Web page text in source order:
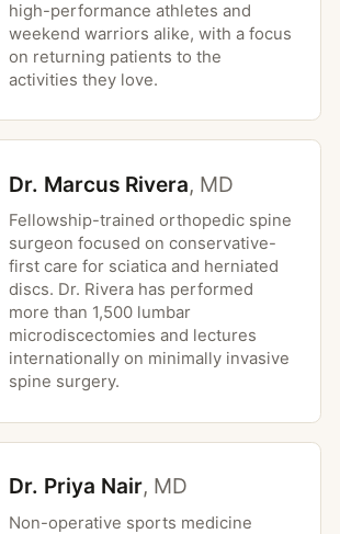
local infection at the planned
site
medical illness that makes
anesthesia unsafe
spinal instability or deformity
affected level, which may require
rather than discectomy alone
Risks
disc herniation at the same
of patients
can cause postoperative headache
require a longer hospital stay
high-performance athletes and
weekend warriors alike, with a focus
on returning patients to the
activities they love.
Dr. Marcus Rivera, MD
Fellowship-trained orthopedic spine
surgeon focused on conservative-
first care for sciatica and herniated
discs. Dr. Rivera has performed
more than 1,500 lumbar
microdiscectomies and lectures
internationally on minimally invasive
spine surgery.
Dr. Priya Nair, MD
Non-operative sports medicine